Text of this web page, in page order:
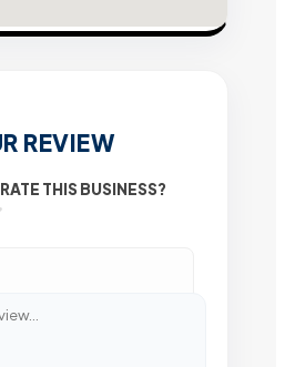
REVIEW
THIS BUSINESS?